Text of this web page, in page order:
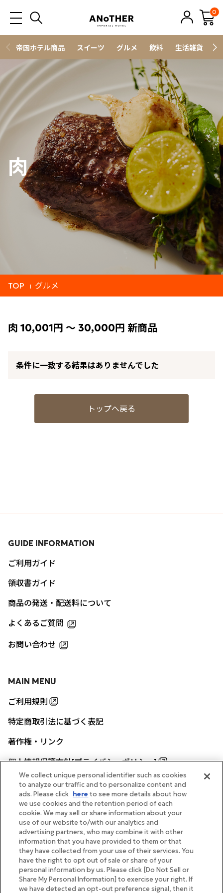
0
帝国ホテル商品 スイーツ グルメ 飲料 生活雑貨
肉
TOP グルメ
肉 10,001円 ～ 30,000円 新商品
条件に一致する結果はありませんでした
トップへ戻る
MAIN MENU
ご利用規則
特定商取引法に基づく表記
著作権・リンク
個人情報保護方針[プライバシーポリシー]
GUIDE INFORMATION
ご利用ガイド
領収書ガイド
商品の発送・配送料について
よくあるご質問
お問い合わせ
帝国ホテル公式サイト
FOLLOW
We collect unique personal identifier such as cookies
to analyze our traffic and to personalize content and
ads. Please click here to see more details about how
we use cookies and the retention period of each
cookie. We may sell or share information about your
use of our website to/with our analytics and
advertising partners, who may combine it with other
information that you have provided to them or that
they have collected from your use of their services. You
have the right to opt out of sale or share of your
personal information by us. Please click [Do Not Sell or
Share My Personal Information] to exercise your right. If
we have detected an opt-out preference signal, then it